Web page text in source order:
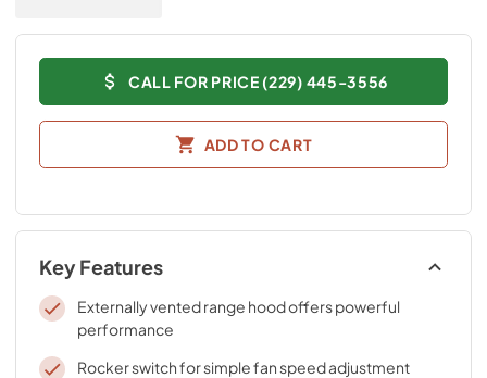
CALL FOR PRICE (229) 445-3556
ADD TO CART
Key Features
Externally vented range hood offers powerful
performance
Rocker switch for simple fan speed adjustment